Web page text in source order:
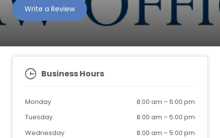
Write a Review
Business Hours
Monday 8:00 am – 5:00 pm
Tuesday
8:00 am – 5:00 pm
Wednesday
8:00 am – 5:00 pm